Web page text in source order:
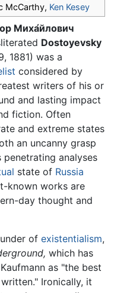
McCarthy, Ken Kesey
Миха́йлович
Dostoyevsky
1881) was a
considered by
writers of his or
and lasting impact
fiction. Often
and extreme states
an uncanny grasp
penetrating analyses
state of Russia
known works are
day thought and
of existentialism,
which has
as "the best
Ironically, it